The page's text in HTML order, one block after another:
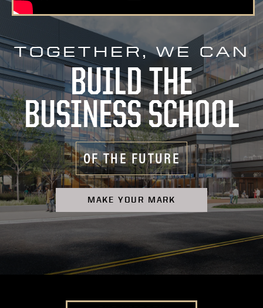
TOGETHER, WE CAN
BUILD THE
BUSINESS SCHOOL
OF THE FUTURE
MAKE YOUR MARK